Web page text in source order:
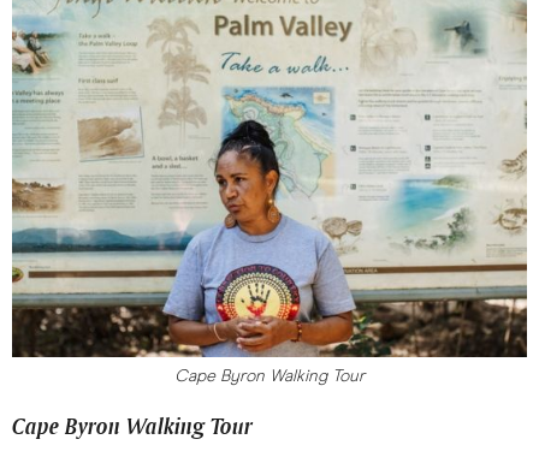
Cape Byron Walking Tour
Cape Byron Walking Tour